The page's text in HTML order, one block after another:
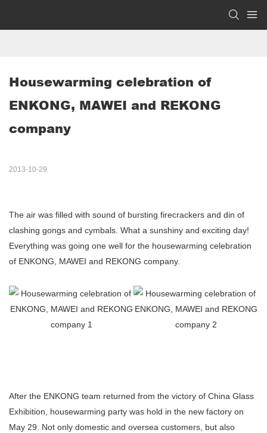
Housewarming celebration of
ENKONG, MAWEI and REKONG
company
2013-10-29
The air was filled with sound of bursting firecrackers and din of
clashing gongs and cymbals. What a sunshiny and exciting day!
Everything was going one well for the housewarming celebration
of ENKONG, MAWEI and REKONG company.
After the ENKONG team returned from the victory of China Glass
Exhibition, housewarming party was hold in the new factory on
May 29. Not only domestic and oversea customers, but also